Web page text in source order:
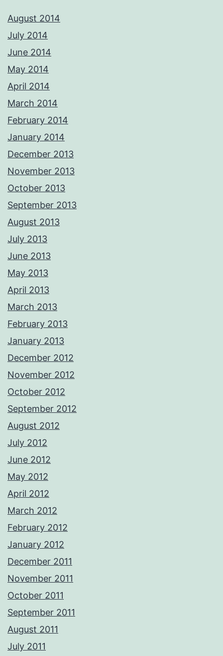
August 2014
July 2014
June 2014
May 2014
April 2014
March 2014
February 2014
January 2014
December 2013
November 2013
October 2013
September 2013
August 2013
July 2013
June 2013
May 2013
April 2013
March 2013
February 2013
January 2013
December 2012
November 2012
October 2012
September 2012
August 2012
July 2012
June 2012
May 2012
April 2012
March 2012
February 2012
January 2012
December 2011
November 2011
October 2011
September 2011
August 2011
July 2011